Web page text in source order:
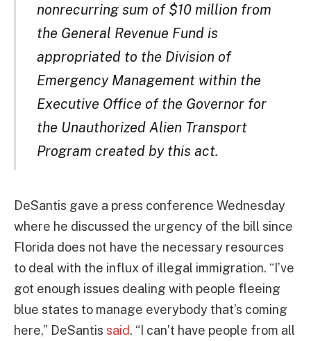
nonrecurring sum of $10 million from
the General Revenue Fund is
appropriated to the Division of
Emergency Management within the
Executive Office of the Governor for
the Unauthorized Alien Transport
Program created by this act.
DeSantis gave a press conference Wednesday
where he discussed the urgency of the bill since
Florida does not have the necessary resources
to deal with the influx of illegal immigration. “I’ve
got enough issues dealing with people fleeing
blue states to manage everybody that’s coming
here,” DeSantis said. “I can’t have people from all